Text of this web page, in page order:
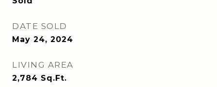
DATE SOLD
May 24, 2024
LIVING AREA
2,784 Sq.Ft.